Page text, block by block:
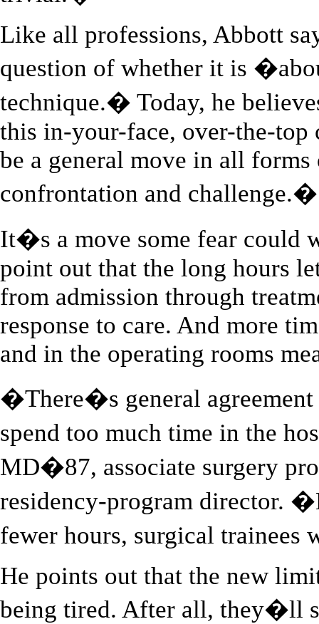
Like all professions, Abbott
question of whether it is
technique.� Today, he
this in-your-face, over-the-top
be a general move in all
confrontation and challenge.�
It�s a move some fear could
point out that the long hours
from admission through
response to care. And more
and in the operating rooms
�There�s general agreement
spend too much time in the
MD�87, associate surgery
residency-program director.
fewer hours, surgical
He points out that the new
being tired. After all, they�ll